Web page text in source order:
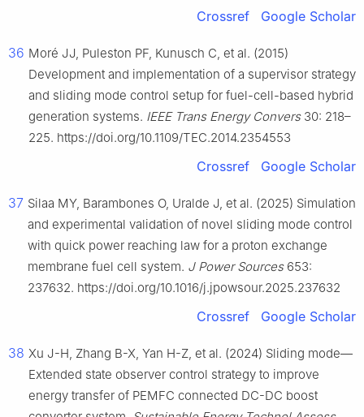
Crossref Google Scholar
36 Moré JJ, Puleston PF, Kunusch C, et al. (2015)
Development and implementation of a supervisor strategy
and sliding mode control setup for fuel-cell-based hybrid
generation systems. IEEE Trans Energy Convers30: 218–
225. https://doi.org/10.1109/TEC.2014.2354553
Crossref Google Scholar
37 Silaa MY, Barambones O, Uralde J, et al. (2025) Simulation
and experimental validation of novel sliding mode control
with quick power reaching law for a proton exchange
membrane fuel cell system. J Power Sources653:
237632. https://doi.org/10.1016/j.jpowsour.2025.237632
Crossref Google Scholar
38 Xu J-H, Zhang B-X, Yan H-Z, et al. (2024) Sliding mode—
Extended state observer control strategy to improve
energy transfer of PEMFC connected DC-DC boost